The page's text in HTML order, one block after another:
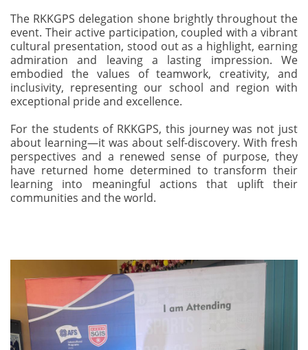
The RKKGPS delegation shone brightly throughout the
event. Their active participation, coupled with a vibrant
cultural presentation, stood out as a highlight, earning
admiration and leaving a lasting impression. We
embodied the values of teamwork, creativity, and
inclusivity, representing our school and region with
exceptional pride and excellence.
For the students of RKKGPS, this journey was not just
about learning—it was about self-discovery. With fresh
perspectives and a renewed sense of purpose, they
have returned home determined to transform their
learning into meaningful actions that uplift their
communities and the world.